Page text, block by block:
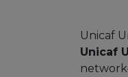
Unicaf
Unicaf